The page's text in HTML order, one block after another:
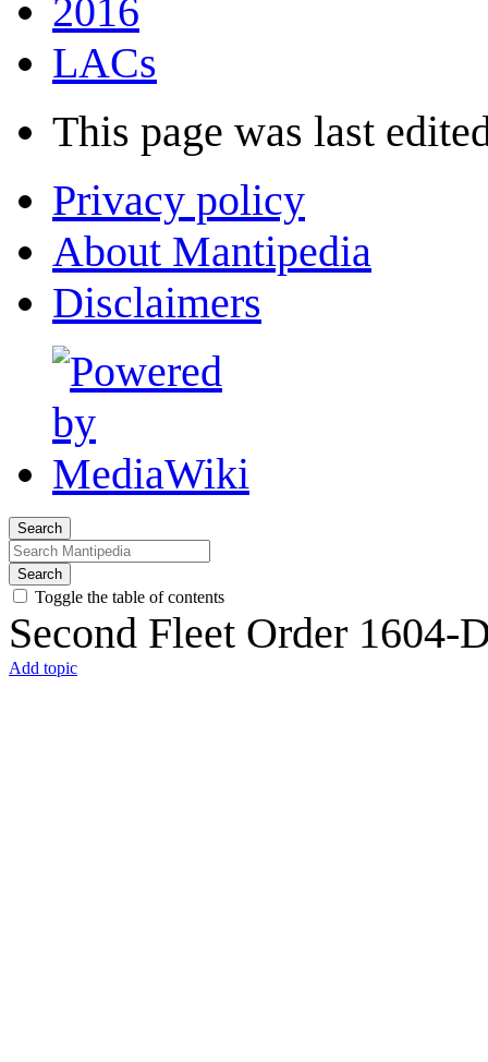
2016
LACs
This page was last
Privacy policy
About Mantipedia
Disclaimers
Search
Search
Toggle the table of contents
Second Fleet Order 1604-
Add topic